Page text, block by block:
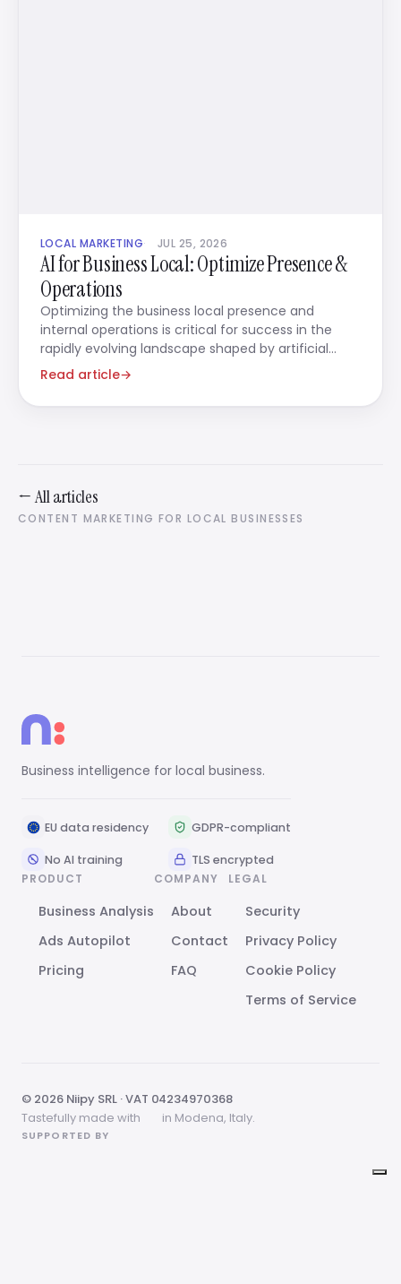
LOCAL MARKETING JUL 25, 2026
AI for Business Local: Optimize Presence &
Operations
Optimizing the business local presence and
internal operations is critical for success in the
rapidly evolving landscape shaped by artificial
intelligence.
Read article→
← All articles
CONTENT MARKETING FOR LOCAL BUSINESSES
Business intelligence for local business.
EU data residency GDPR-compliant
No AI training
TLS encrypted
PRODUCT
Business Analysis
Ads Autopilot
Pricing
COMPANY
About
Contact
FAQ
LEGAL
Security
Privacy Policy
Cookie Policy
Terms of Service
© 2026 Niipy SRL · VAT 04234970368
Tastefully made with
in Modena, Italy.
SUPPORTED BY